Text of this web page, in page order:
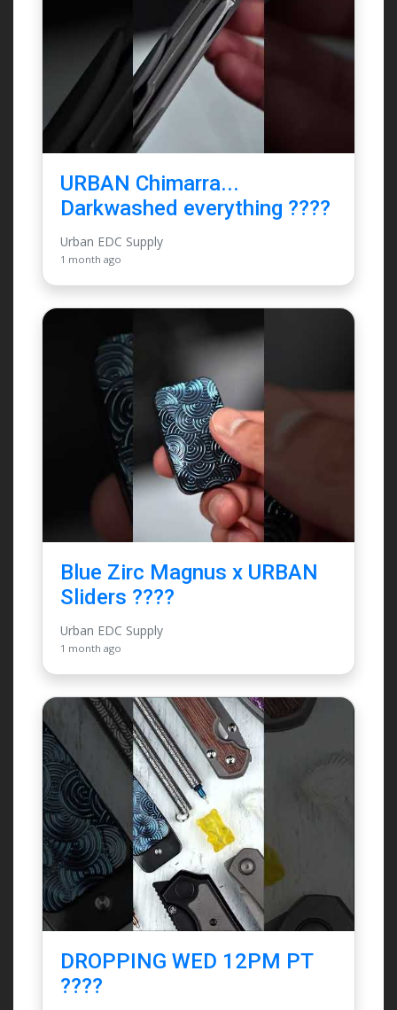
URBAN Chimarra...
Darkwashed everything ????
Urban EDC Supply
1 month ago
Blue Zirc Magnus x URBAN
Sliders ????
Urban EDC Supply
1 month ago
DROPPING WED 12PM PT
????